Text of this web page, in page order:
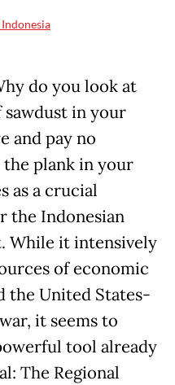
do you look at
sawdust in your
and pay no
plank in your
as a crucial
the Indonesian
While it intensively
of economic
the United States-
it seems to
tool already
The Regional